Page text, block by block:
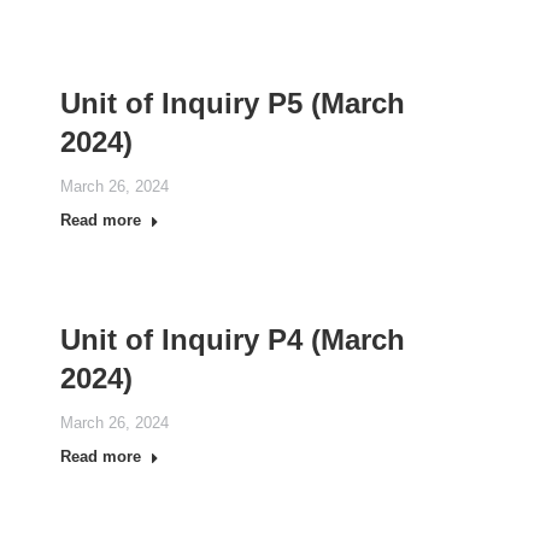
Unit of Inquiry P5 (March
2024)
March 26, 2024
Read more
Unit of Inquiry P4 (March
2024)
March 26, 2024
Read more